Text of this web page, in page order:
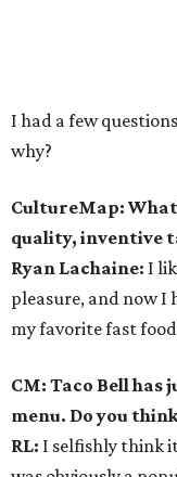
I had a few
why?
CultureMap:
quality, inventive
Ryan Lachaine: I
pleasure, and now I
my favorite fast
CM: Taco Bell has
menu. Do you
RL: I selfishly think